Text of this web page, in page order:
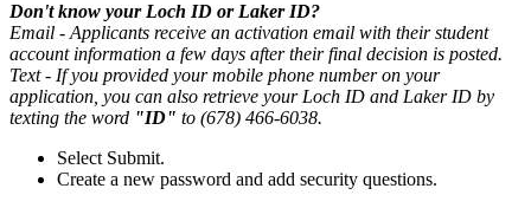
Don't know your Loch ID or Laker ID?
Email - Applicants receive an activation email with their student
account information a few days after their final decision is posted.
Text - If you provided your mobile phone number on your
application, you can also retrieve your Loch ID and Laker ID by
texting the word "ID" to (678) 466-6038.
Select Submit.
Create a new password and add security questions.